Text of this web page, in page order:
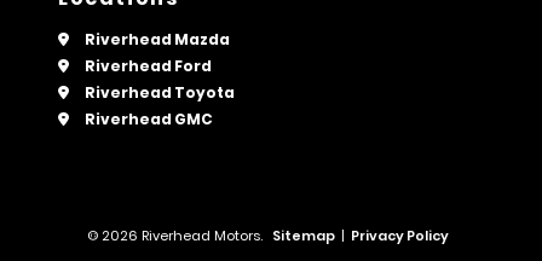
Riverhead Mazda
Riverhead Ford
Riverhead Toyota
Riverhead GMC
© 2026 Riverhead Motors. Sitemap | Privacy Policy